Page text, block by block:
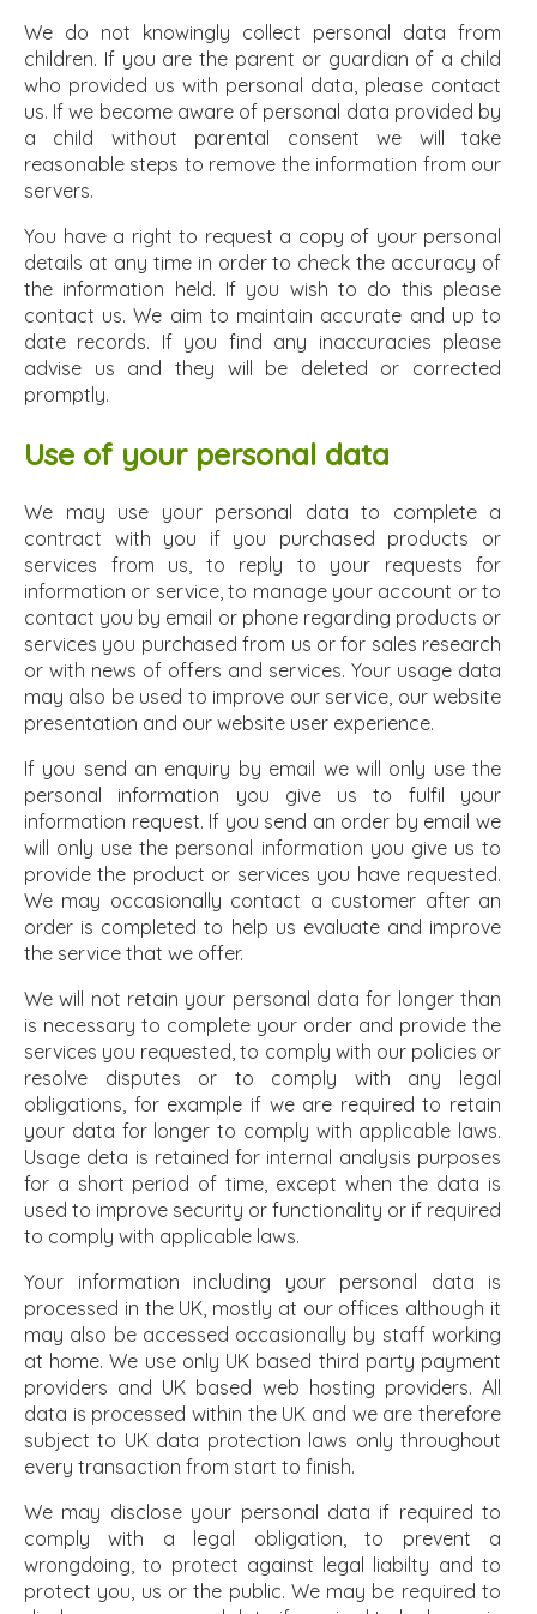
We do not knowingly collect personal data from
children. If you are the parent or guardian of a child
who provided us with personal data, please contact
us. If we become aware of personal data provided by
a child without parental consent we will take
reasonable steps to remove the information from our
servers.
You have a right to request a copy of your personal
details at any time in order to check the accuracy of
the information held. If you wish to do this please
contact us. We aim to maintain accurate and up to
date records. If you find any inaccuracies please
advise us and they will be deleted or corrected
promptly.
Use of your personal data
We may use your personal data to complete a
contract with you if you purchased products or
services from us, to reply to your requests for
information or service, to manage your account or to
contact you by email or phone regarding products or
services you purchased from us or for sales research
or with news of offers and services. Your usage data
may also be used to improve our service, our website
presentation and our website user experience.
If you send an enquiry by email we will only use the
personal information you give us to fulfil your
information request. If you send an order by email we
will only use the personal information you give us to
provide the product or services you have requested.
We may occasionally contact a customer after an
order is completed to help us evaluate and improve
the service that we offer.
We will not retain your personal data for longer than
is necessary to complete your order and provide the
services you requested, to comply with our policies or
resolve disputes or to comply with any legal
obligations, for example if we are required to retain
your data for longer to comply with applicable laws.
Usage deta is retained for internal analysis purposes
for a short period of time, except when the data is
used to improve security or functionality or if required
to comply with applicable laws.
Your information including your personal data is
processed in the UK, mostly at our offices although it
may also be accessed occasionally by staff working
at home. We use only UK based third party payment
providers and UK based web hosting providers. All
data is processed within the UK and we are therefore
subject to UK data protection laws only throughout
every transaction from start to finish.
We may disclose your personal data if required to
comply with a legal obligation, to prevent a
wrongdoing, to protect against legal liabilty and to
protect you, us or the public. We may be required to